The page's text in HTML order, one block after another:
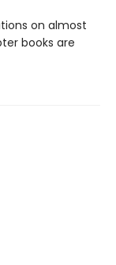
on almost
books are